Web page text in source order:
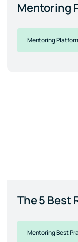
Mentoring
Mentoring
The 5 Best
Mentoring Best